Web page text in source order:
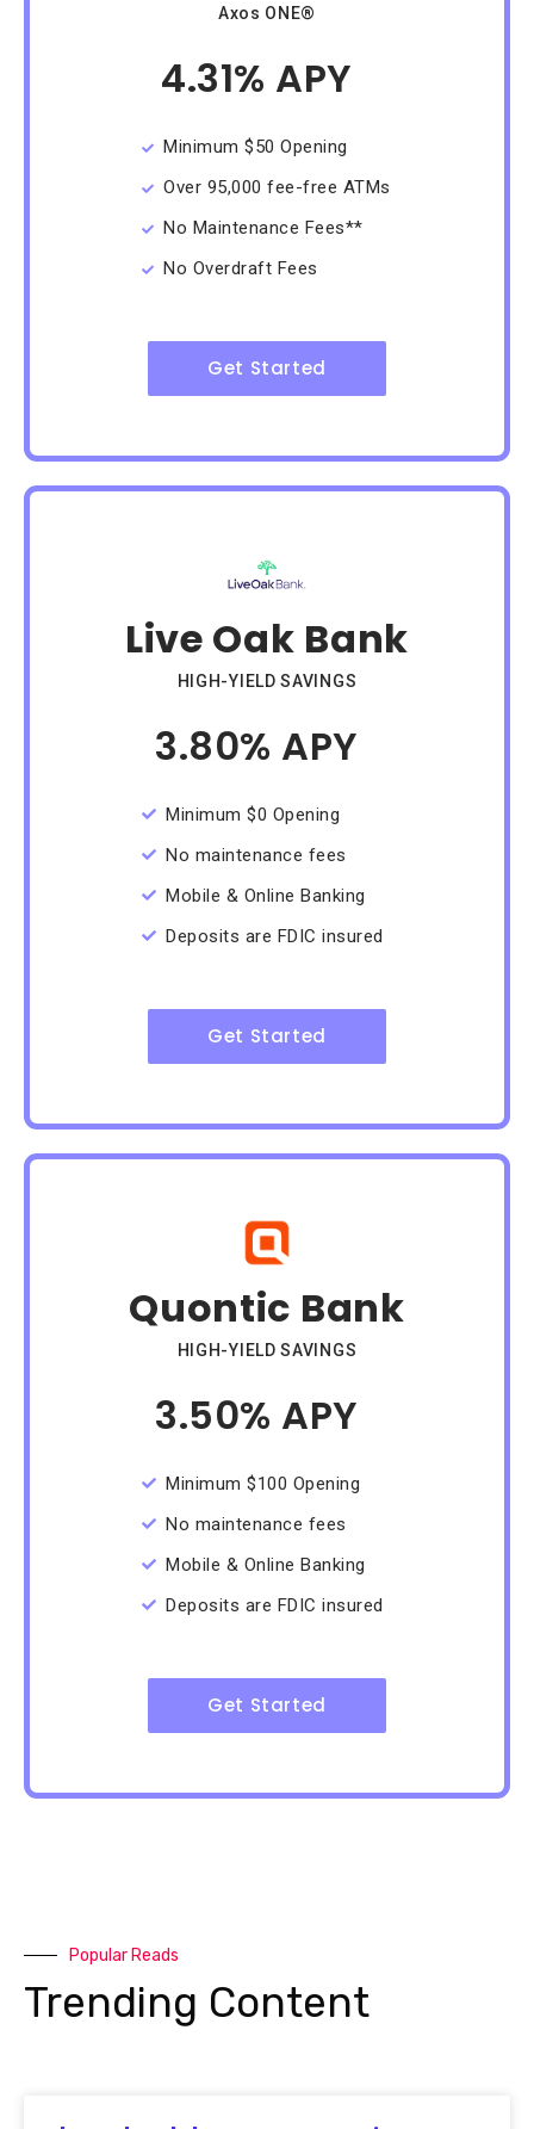
Axos ONE®
4.31% APY
Minimum $50 Opening
Over 95,000 fee-free ATMs
No Maintenance Fees**
No Overdraft Fees
Get Started
Live Oak Bank
HIGH-YIELD SAVINGS
3.80% APY
Minimum $0 Opening
No maintenance fees
Mobile & Online Banking
Deposits are FDIC insured
Get Started
Quontic Bank
HIGH-YIELD SAVINGS
3.50% APY
Minimum $100 Opening
No maintenance fees
Mobile & Online Banking
Deposits are FDIC insured
Get Started
Popular Reads
Trending Content